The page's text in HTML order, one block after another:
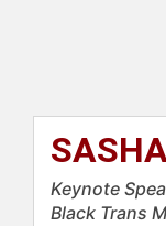
Keynote
Black Trans